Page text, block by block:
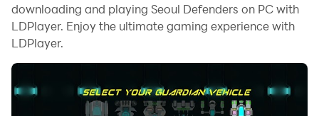
about device battery issues.
With multi-instance and synchronization features, you
And file sharing makes sharing images, videos, and
downloading and playing Seoul Defenders on PC with
LDPlayer. Enjoy the ultimate gaming experience with
LDPlayer.